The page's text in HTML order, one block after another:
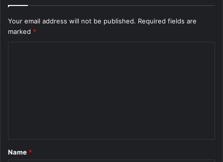
Your email address will not be published. Required fields are
marked *
*
Name *